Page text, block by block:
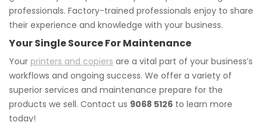
professionals. Factory-trained professionals enjoy to share
their experience and knowledge with your business.
Your Single Source For Maintenance
Your printers and copiers are a vital part of your business’s
workflows and ongoing success. We offer a variety of
superior services and maintenance prepare for the
products we sell. Contact us 9068 5126 to learn more
today!